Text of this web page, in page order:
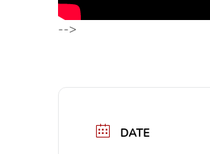
-->
DATE